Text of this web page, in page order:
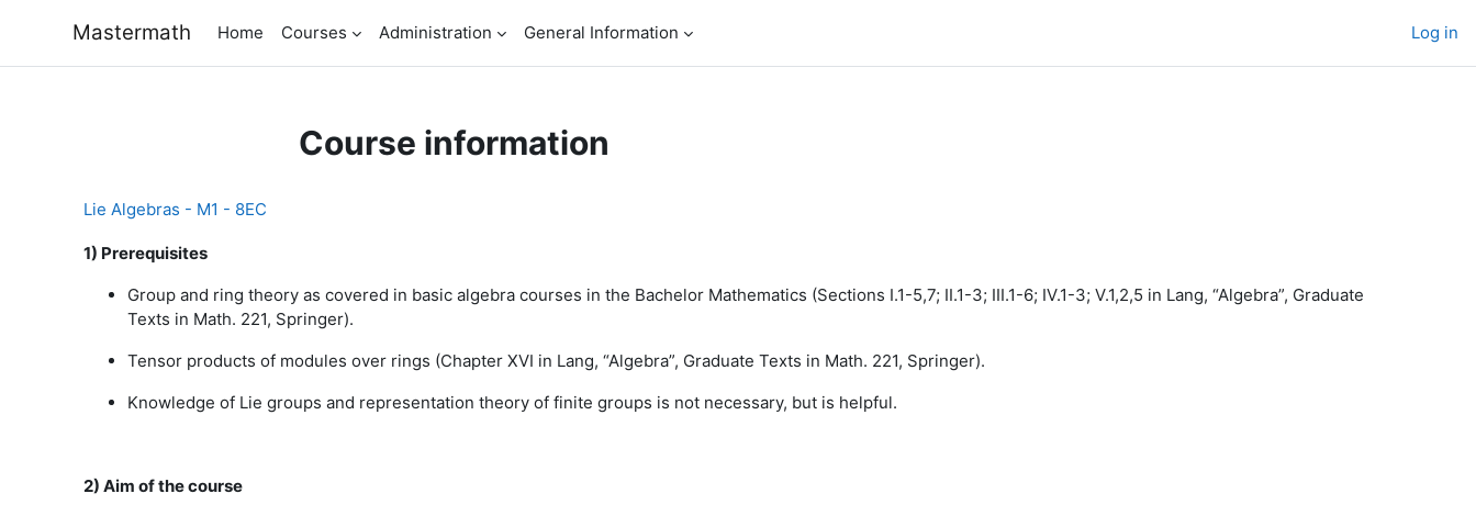
Mastermath Home Courses Administration General Information Log in
Course information
Lie Algebras - M1 - 8EC
1) Prerequisites
Group and ring theory as covered in basic algebra courses in the Bachelor Mathematics (Sections I.1-5,7; II.1-3; III.1-6; IV.1-3; V.1,2,5 in Lang, “Algebra”, Graduate
Texts in Math. 221, Springer).
Tensor products of modules over rings (Chapter XVI in Lang, “Algebra”, Graduate Texts in Math. 221, Springer).
Knowledge of Lie groups and representation theory of finite groups is not necessary, but is helpful.
2) Aim of the course